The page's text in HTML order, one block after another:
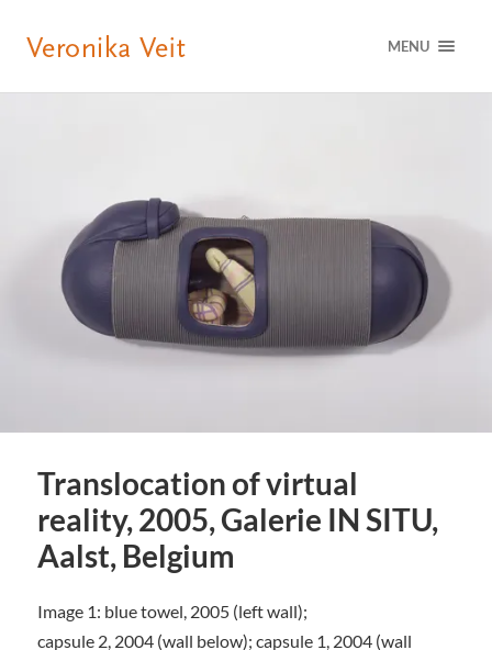
MENU
Translocation of virtual
reality, 2005, Galerie IN SITU,
Aalst, Belgium
Image 1: blue towel, 2005 (left wall);
capsule 2, 2004 (wall below); capsule 1, 2004 (wall